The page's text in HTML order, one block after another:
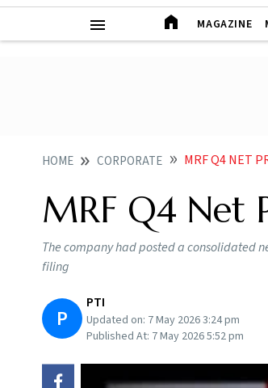
MAGAZINE
HOME CORPORATE MRF Q4 NET
MRF Q4 Net
The company had posted a consolidated
filing
P
PTI
Updated on: 7 May 2026 3:24 pm
Published At: 7 May 2026 5:52 pm